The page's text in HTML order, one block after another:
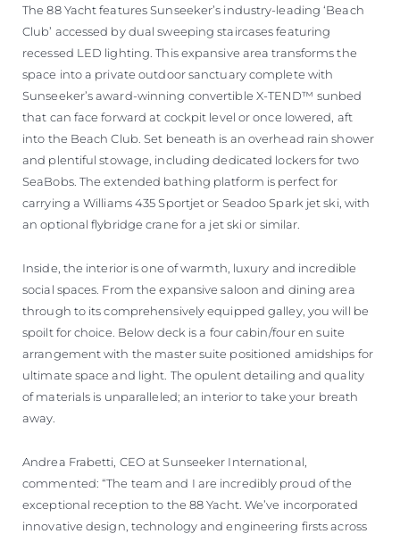
The 88 Yacht features Sunseeker’s industry-leading ‘Beach
Club’ accessed by dual sweeping staircases featuring
recessed LED lighting. This expansive area transforms the
space into a private outdoor sanctuary complete with
Sunseeker’s award-winning convertible X-TEND™ sunbed
that can face forward at cockpit level or once lowered, aft
into the Beach Club. Set beneath is an overhead rain shower
and plentiful stowage, including dedicated lockers for two
SeaBobs. The extended bathing platform is perfect for
carrying a Williams 435 Sportjet or Seadoo Spark jet ski, with
an optional flybridge crane for a jet ski or similar.
Inside, the interior is one of warmth, luxury and incredible
social spaces. From the expansive saloon and dining area
through to its comprehensively equipped galley, you will be
spoilt for choice. Below deck is a four cabin/four en suite
arrangement with the master suite positioned amidships for
ultimate space and light. The opulent detailing and quality
of materials is unparalleled; an interior to take your breath
away.
Andrea Frabetti, CEO at Sunseeker International,
commented: “The team and I are incredibly proud of the
exceptional reception to the 88 Yacht. We’ve incorporated
innovative design, technology and engineering firsts across